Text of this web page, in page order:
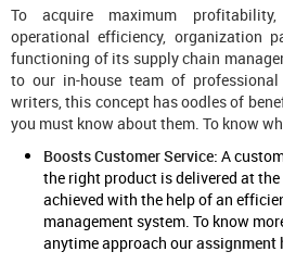
To acquire maximum profitability,
operational efficiency, organization
functioning of its supply chain
to our in-house team of
writers, this concept has oodles of
you must know about them. To know
Boosts Customer Service: A
the right product is delivered at
achieved with the help of an
management system. To know
anytime approach ourassignment